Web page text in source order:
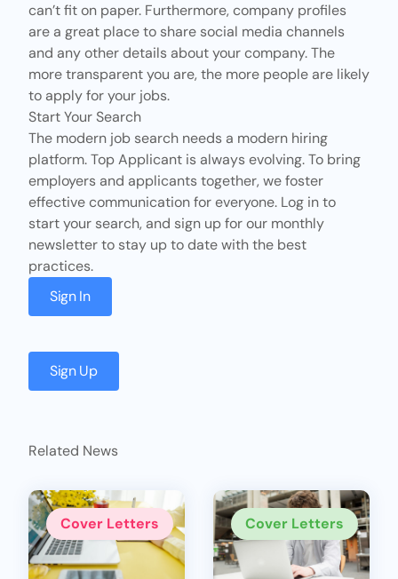
can’t fit on paper. Furthermore, company profiles
are a great place to share social media channels
and any other details about your company. The
more transparent you are, the more people are likely
to apply for your jobs.
Start Your Search
The modern job search needs a modern hiring
platform.Top Applicant is always evolving. To bring
employers and applicants together, we foster
effective communication for everyone. Log in to
start your search, and sign up for our monthly
newsletter to stay up to date with the best
practices.
Sign In
Sign Up
Related News
Cover Letters Cover Letters